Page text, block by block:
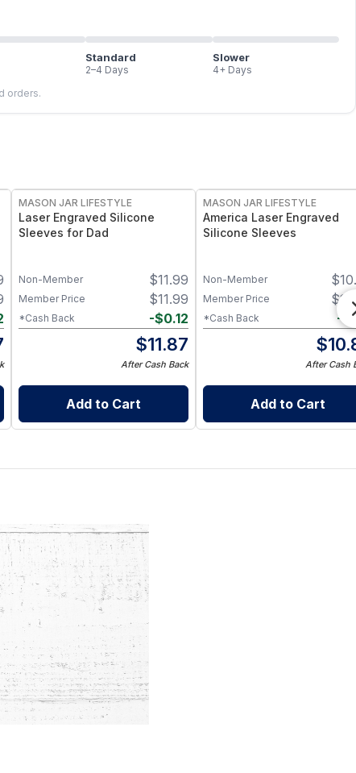
Standard
2–4 Days
Slower
4+ Days
orders.
MASON JAR LIFESTYLE
Laser Engraved Silicone
Sleeves for Dad
$11.99
Non-Member
$11.99
Member Price
-$0.12
*Cash Back
$11.87
After Cash Back
Add to Cart
MASON JAR LIFESTYLE
America Laser Engraved
Silicone Sleeves
$
Non-Member
$
Member Price
-
*Cash Back
$
After Cash
Add to Cart